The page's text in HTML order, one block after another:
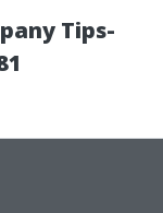
Tips-